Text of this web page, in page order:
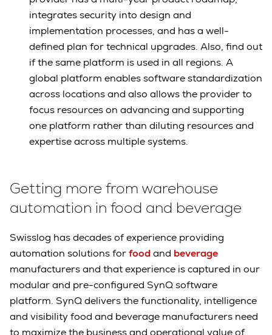
integrates security into design and
implementation processes, and has a well-
defined plan for technical upgrades. Also, find out
if the same platform is used in all regions. A
global platform enables software standardization
across locations and also allows the provider to
focus resources on advancing and supporting
one platform rather than diluting resources and
expertise across multiple systems.
Getting more from warehouse
automation in food and beverage
Swisslog has decades of experience providing
automation solutions forfood and beverage
manufacturers and that experience is captured in our
modular and pre-configured SynQ software
platform. SynQ delivers the functionality, intelligence
and visibility food and beverage manufacturers need
to maximize the business and operational value of